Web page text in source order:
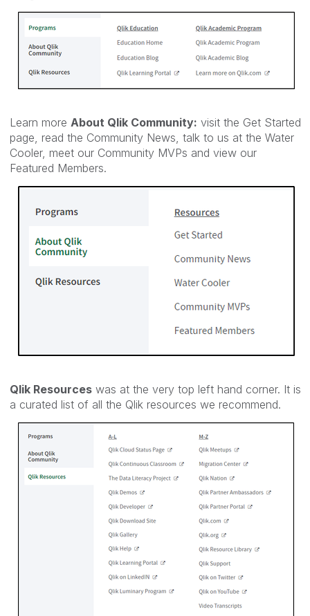
Learn more About Qlik Community: visit the Get Started
page, read the Community News, talk to us at the Water
Cooler, meet our Community MVPs and view our
Featured Members.
Qlik Resources was at the very top left hand corner. It is
a curated list of all the Qlik resources we recommend.